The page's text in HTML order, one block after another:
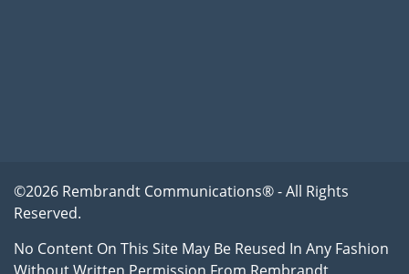
©2026 Rembrandt Communications® - All Rights
Reserved.
No Content On This Site May Be Reused In Any Fashion